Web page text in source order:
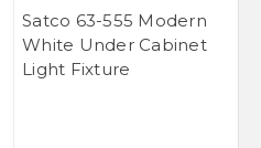
Satco 63-555 Modern
White Under Cabinet
Light Fixture